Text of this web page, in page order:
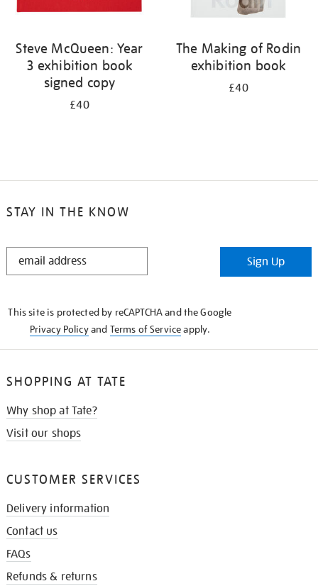
Steve McQueen: Year
3 exhibition book
signed copy
£40
The Making of Rodin
exhibition book
£40
STAY IN THE KNOW
STAY
Sign Up
This site is protected by reCAPTCHA and the Google
Privacy Policyand Terms of Serviceapply.
SHOPPING AT TATE
Why shop at Tate?
Visit our shops
CUSTOMER SERVICES
Delivery information
Contact us
FAQs
Refunds & returns